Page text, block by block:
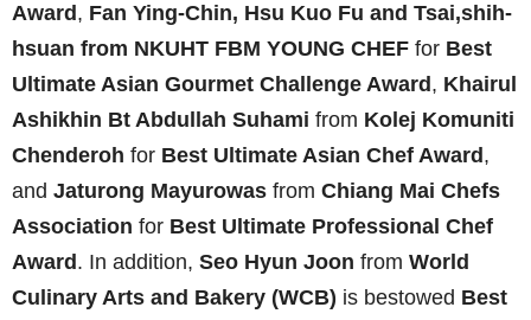
Award , Fan Ying-Chin, Hsu Kuo Fu and Tsai,shih-
hsuan from NKUHT FBM YOUNG CHEF for Best
Ultimate Asian Gourmet Challenge Award , Khairul
Ashikhin Bt Abdullah Suhami from Kolej Komuniti
Chenderoh for Best Ultimate Asian Chef Award ,
and Jaturong Mayurowas from Chiang Mai Chefs
Association for Best Ultimate Professional Chef
Award . In addition, Seo Hyun Joon from World
Culinary Arts and Bakery (WCB) is bestowed Best